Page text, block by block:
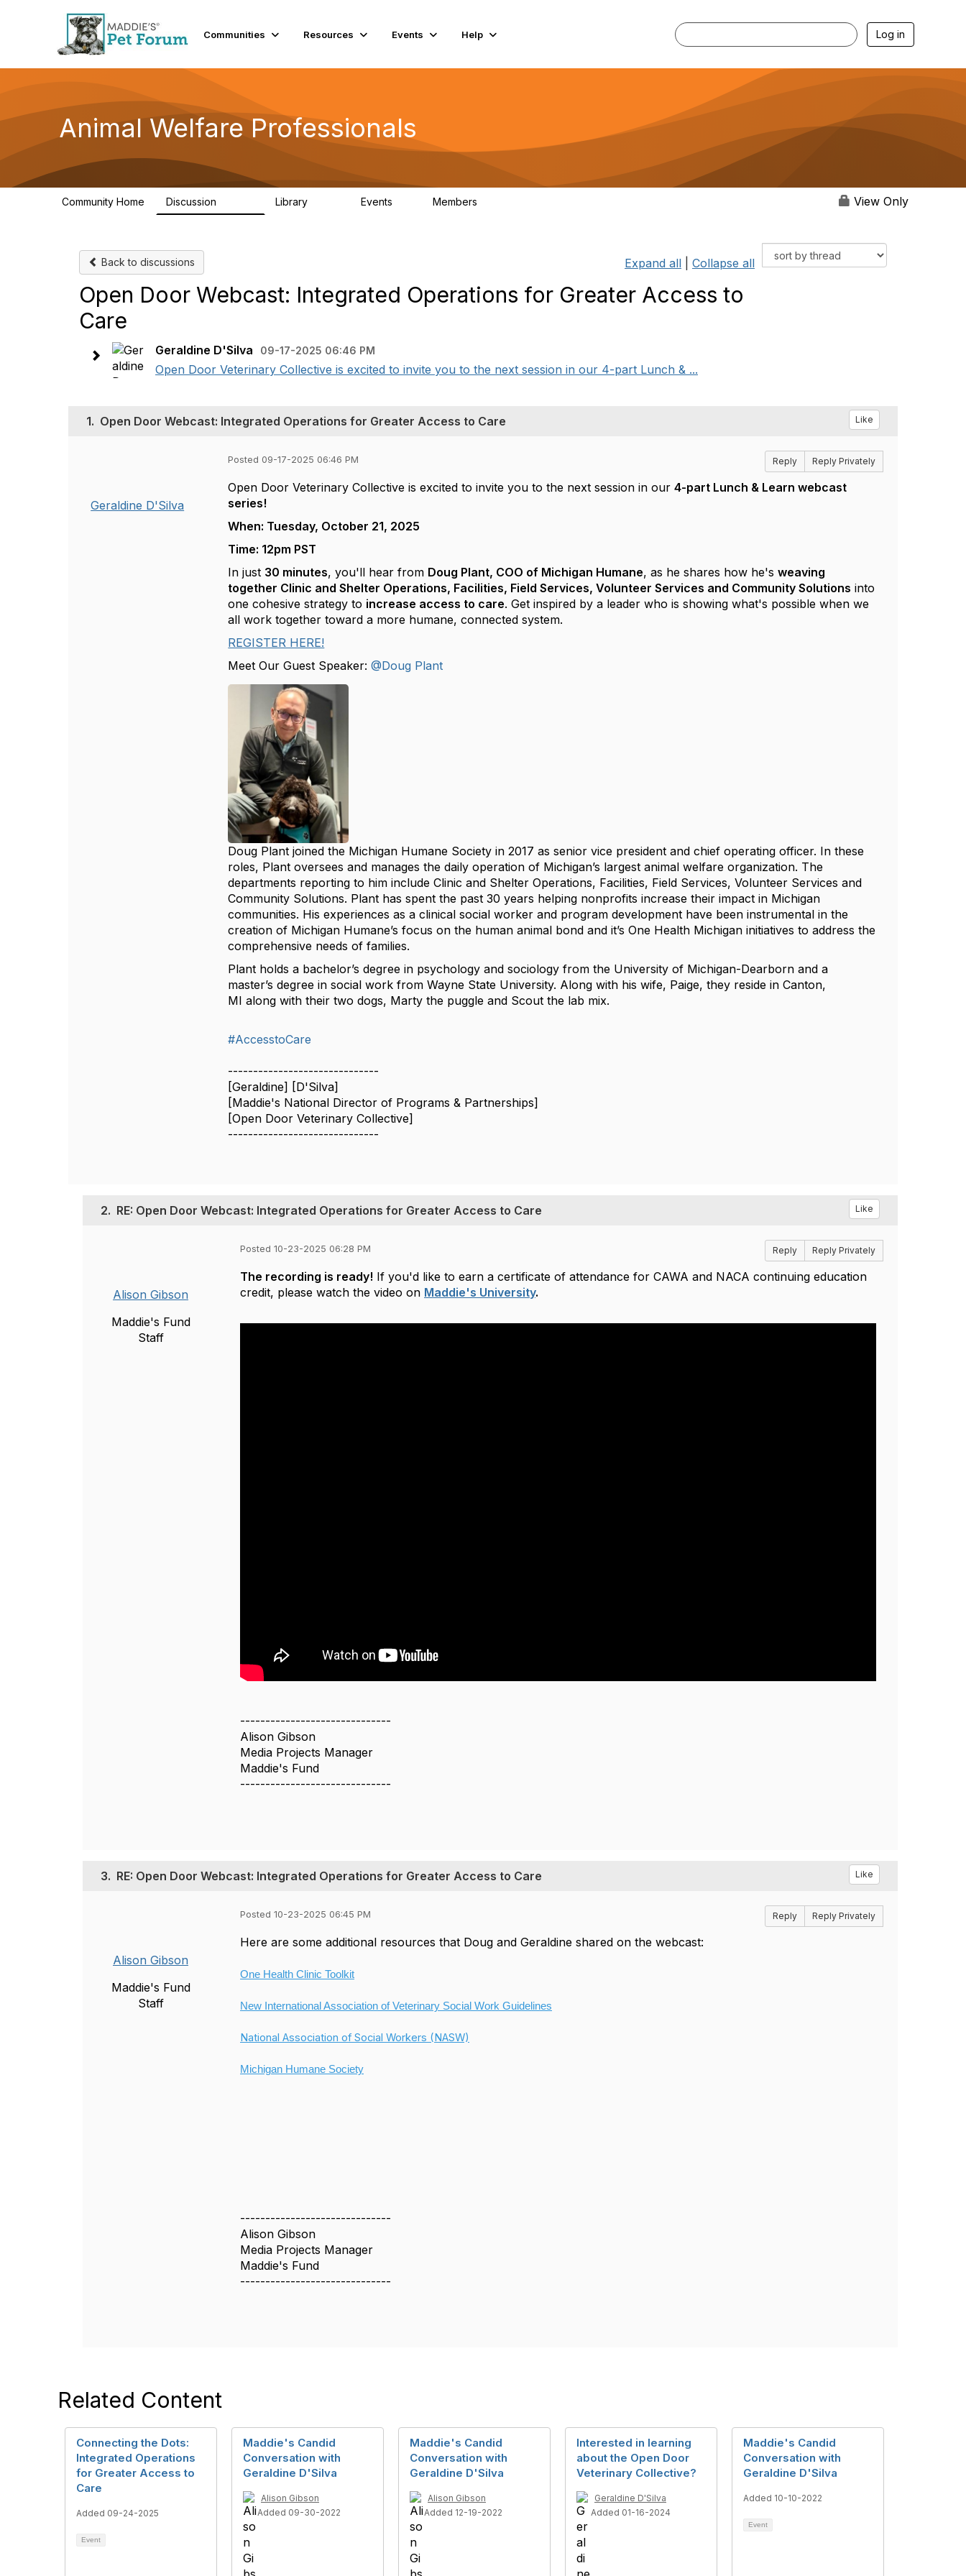
Communities Resources Events Help Log in
Animal Welfare Professionals
Community Home Discussion Library Events Members View Only
Back to discussions Expand all Collapse all
Open Door Webcast: Integrated Operations for Greater Access to
Care
Geraldine D'Silva 09-17-2025 06:46 PM
Open Door Veterinary Collective is excited to invite you to the next session in our 4-part Lunch & ...
1. Open Door Webcast: Integrated Operations for Greater Access to Care Like
Geraldine D'Silva
Posted 09-17-2025 06:46 PM Reply Reply Privately
Open Door Veterinary Collective is excited to invite you to the next session in our4-part Lunch & Learn webcast
series!
When: Tuesday, October 21, 2025
Time: 12pm PST
In just 30 minutes, you'll hear from Doug Plant, COO of Michigan Humane, as he shares how he'sweaving
together Clinic and Shelter Operations, Facilities, Field Services, Volunteer Services and Community Solutions into
one cohesive strategy to increase access to care. Get inspired by a leader who is showing what's possible when we
all work together toward a more humane, connected system.
REGISTER HERE!
Meet Our Guest Speaker:@Doug Plant
Doug Plant joined the Michigan Humane Society in 2017 as senior vice president and chief operating officer. In these
roles, Plant oversees and manages the daily operation of Michigan’s largest animal welfare organization. The
departments reporting to him include Clinic and Shelter Operations, Facilities, Field Services, Volunteer Services and
Community Solutions. Plant has spent the past 30 years helping nonprofits increase their impact in Michigan
communities. His experiences as a clinical social worker and program development have been instrumental in the
creation of Michigan Humane’s focus on the human animal bond and it’s One Health Michigan initiatives to address the
comprehensive needs of families.
Plant holds a bachelor’s degree in psychology and sociology from the University of Michigan-Dearborn and a
master’s degree in social work from Wayne State University. Along with his wife, Paige, they reside in Canton,
MI along with their two dogs, Marty the puggle and Scout the lab mix.
#AccesstoCare
------------------------------
[Geraldine] [D'Silva]
[Maddie's National Director of Programs & Partnerships]
[Open Door Veterinary Collective]
------------------------------
2. RE: Open Door Webcast: Integrated Operations for Greater Access to Care Like
Alison Gibson
Maddie's Fund
Staff
Posted 10-23-2025 06:28 PM Reply Reply Privately
The recording is ready! If you'd like to earn a certificate of attendance for CAWA and NACA continuing education
credit, please watch the video on Maddie's University.
------------------------------
Alison Gibson
Media Projects Manager
Maddie's Fund
------------------------------
3. RE: Open Door Webcast: Integrated Operations for Greater Access to Care Like
Alison Gibson
Maddie's Fund
Staff
Posted 10-23-2025 06:45 PM Reply Reply Privately
Here are some additional resources that Doug and Geraldine shared on the webcast:
One Health Clinic Toolkit
New International Association of Veterinary Social Work Guidelines
National Association of Social Workers (NASW)
Michigan Humane Society
------------------------------
Alison Gibson
Media Projects Manager
Maddie's Fund
------------------------------
Related Content
Connecting the Dots:
Integrated Operations
for Greater Access to
Care
Added 09-24-2025
Event
Maddie's Candid
Conversation with
Geraldine D'Silva
Alison Gibson
Added 09-30-2022
Maddie's Candid
Conversation with
Geraldine D'Silva
Alison Gibson
Added 12-19-2022
Interested in learning
about the Open Door
Veterinary Collective?
Geraldine D'Silva
Added 01-16-2024
Maddie's Candid
Conversation with
Geraldine D'Silva
Added 10-10-2022
Event